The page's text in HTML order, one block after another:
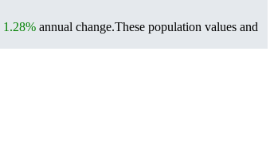
1.28% annual change.These population values and